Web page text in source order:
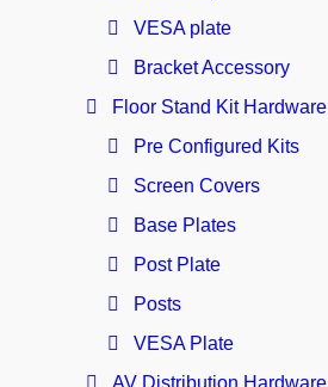
VESA plate
Bracket Accessory
Floor Stand Kit Hardware
Pre Configured Kits
Screen Covers
Base Plates
Post Plate
Posts
VESA Plate
AV Distribution Hardware